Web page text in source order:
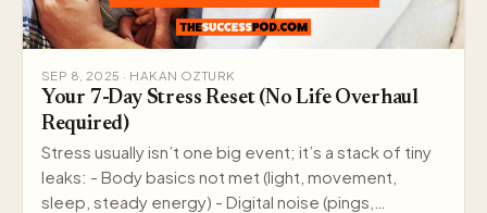
SEP 8, 2025 · HAKAN OZTURK
Your 7-Day Stress Reset (No Life Overhaul
Required)
Stress usually isn’t one big event; it’s a stack of tiny
leaks: - Body basics not met (light, movement,
sleep, steady energy) - Digital noise (pings,…